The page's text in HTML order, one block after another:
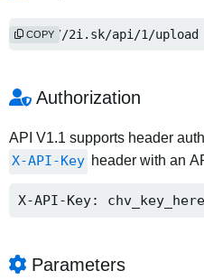
http://2i.sk/api/1/upload
COPY
Authorization
API V1.1 supports header
X-API-Key header with an
X-API-Key: chv_key_here
Parameters